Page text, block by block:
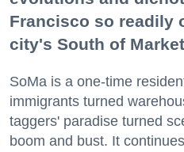
Francisco so readily
city's South of
SoMa is a one-time
immigrants turned
taggers' paradise turned
boom and bust. It